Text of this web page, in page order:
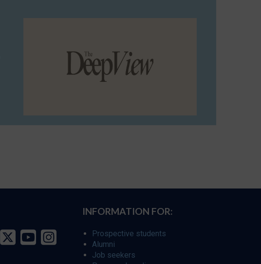
INFORMATION FOR:
Prospective students
Alumni
Job seekers